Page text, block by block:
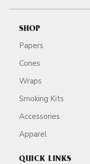
SHOP
Papers
Cones
Wraps
Smoking Kits
Accessories
Apparel
QUICK LINKS